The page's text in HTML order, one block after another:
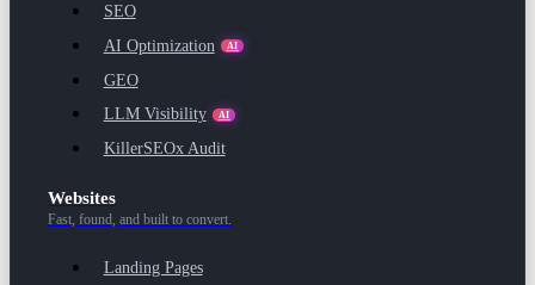
SEO
AI Optimization
AI
GEO
LLM Visibility
AI
KillerSEOx Audit
Websites
Fast, found, and built to convert.
Landing Pages